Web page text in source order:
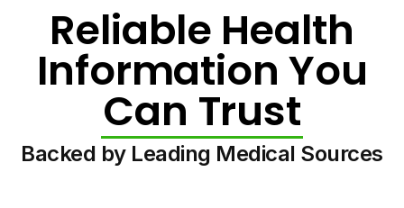
Reliable Health
Information You
Can Trust
Backed by Leading Medical Sources